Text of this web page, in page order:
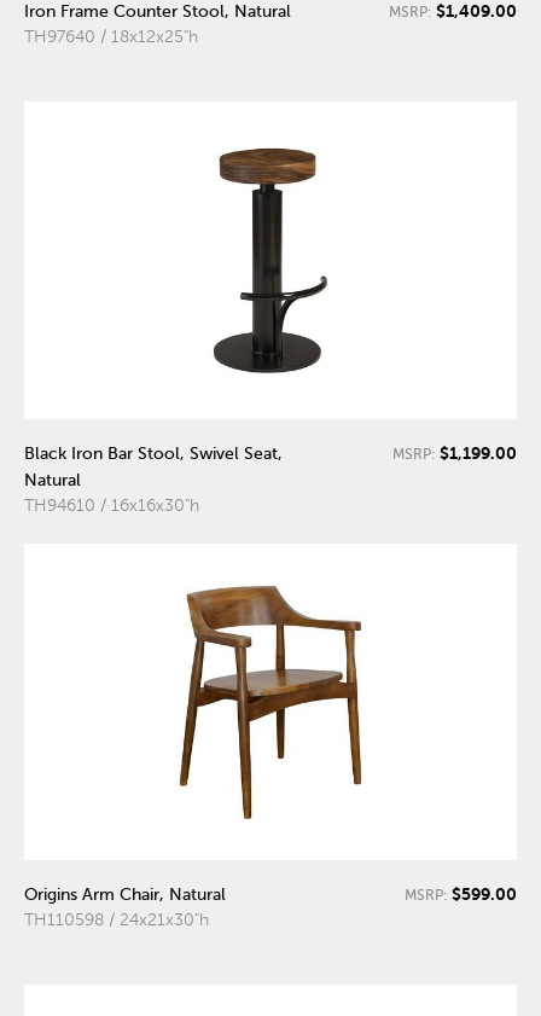
Iron Frame Counter Stool, Natural
TH97640 / 18x12x25"h
MSRP: $1,409.00
Black Iron Bar Stool, Swivel Seat,
Natural
TH94610 / 16x16x30"h
MSRP: $1,199.00
Origins Arm Chair, Natural
TH110598 / 24x21x30"h
MSRP: $599.00